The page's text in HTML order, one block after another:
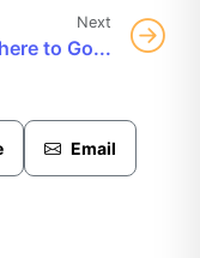
Next
to Go...
Email